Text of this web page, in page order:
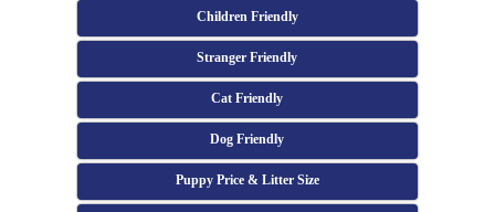
Children Friendly
Stranger Friendly
Cat Friendly
Dog Friendly
Puppy Price & Litter Size